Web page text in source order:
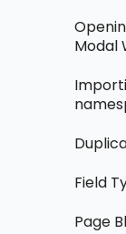
Modal
Field
Page